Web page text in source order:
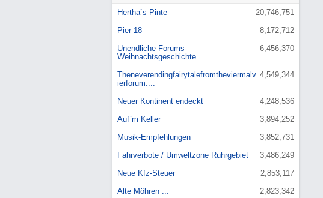
20,746,751
Hertha`s Pinte
8,172,712
Pier 18
6,456,370
Unendliche Forums-
Weihnachtsgeschichte
4,549,344
Theneverendingfairytalefromtheviermalv
ierforum....
4,248,536
Neuer Kontinent endeckt
3,894,252
Auf`m Keller
3,852,731
Musik-Empfehlungen
3,486,249
Fahrverbote / Umweltzone Ruhrgebiet
2,853,117
Neue Kfz-Steuer
2,823,342
Alte Möhren ...